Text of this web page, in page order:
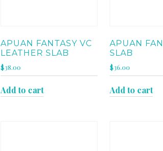
APUAN FANTASY VC
LEATHER SLAB
$38.00
Add to cart
APUAN
SLAB
$36.00
Add to cart